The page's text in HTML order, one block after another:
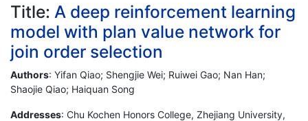
Title: A deep reinforcement learning
model with plan value network for
join order selection
Authors: Yifan Qiao; Shengjie Wei; Ruiwei Gao; Nan Han;
Shaojie Qiao; Haiquan Song
Addresses: Chu Kochen Honors College, Zhejiang University,